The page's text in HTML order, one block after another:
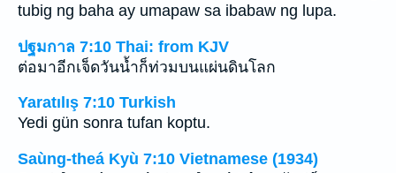
tubig ng baha ay umapaw sa ibabaw ng lupa.
ปฐมกาล 7:10 Thai: from KJV
ต่อมาอีกเจ็ดวันน้ำก็ท่วมบนแผ่นดินโลก
Yaratılış 7:10 Turkish
Yedi gün sonra tufan koptu.
Saùng-theá Kyù 7:10 Vietnamese (1934)